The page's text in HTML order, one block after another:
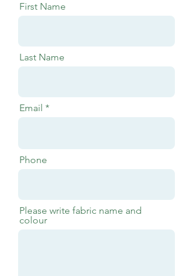
First Name
Last Name
Email
Phone
Please write fabric name and
colour